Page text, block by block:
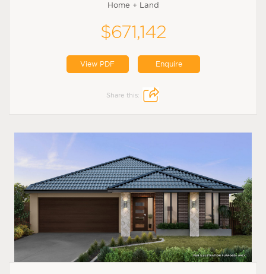
Home + Land
$671,142
View PDF Enquire
Share this: